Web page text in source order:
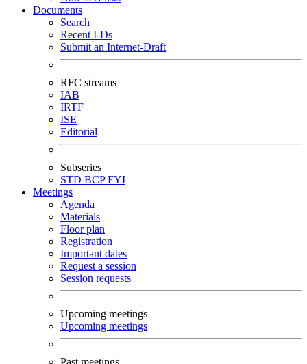
Documents
Search
Recent I-Ds
Submit an Internet-Draft
RFC streams
IAB
IRTF
ISE
Editorial
Subseries
STD BCPFYI
Meetings
Agenda
Materials
Floor plan
Registration
Important dates
Request a session
Session requests
Upcoming meetings
Upcoming meetings
Past meetings